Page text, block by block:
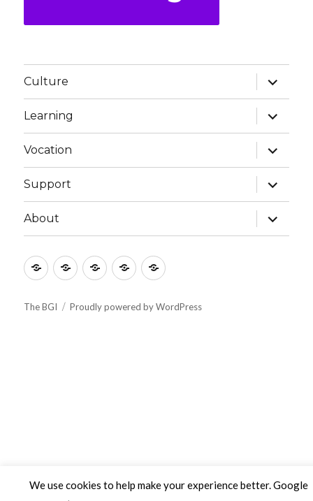
Culture
expand
child
menu
Learning
expand
child
menu
Vocation
expand
child
menu
Support
expand
child
menu
About
expand
child
menu
CultureLearningVocationSupportAbout
The BGI Proudly powered by WordPress
We use cookies to help make your experience better. Google